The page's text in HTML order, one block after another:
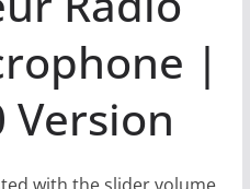
|
Version